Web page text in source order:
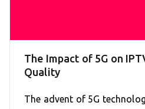
The Impact of 5G on
Quality
The advent of 5G